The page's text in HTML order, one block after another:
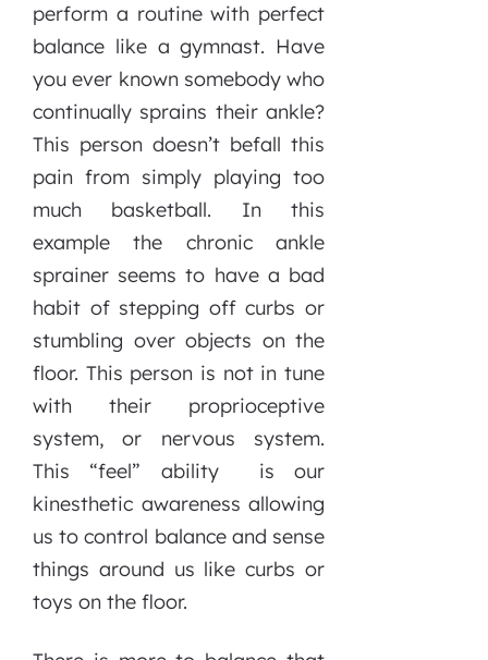
perform a routine with perfect
balance like a gymnast. Have
you ever known somebody who
continually sprains their ankle?
This person doesn’t befall this
pain from simply playing too
much basketball. In this
example the chronic ankle
sprainer seems to have a bad
habit of stepping off curbs or
stumbling over objects on the
floor. This person is not in tune
with their proprioceptive
system, or nervous system.
This “feel” ability is our
kinesthetic awareness allowing
us to control balance and sense
things around us like curbs or
toys on the floor.